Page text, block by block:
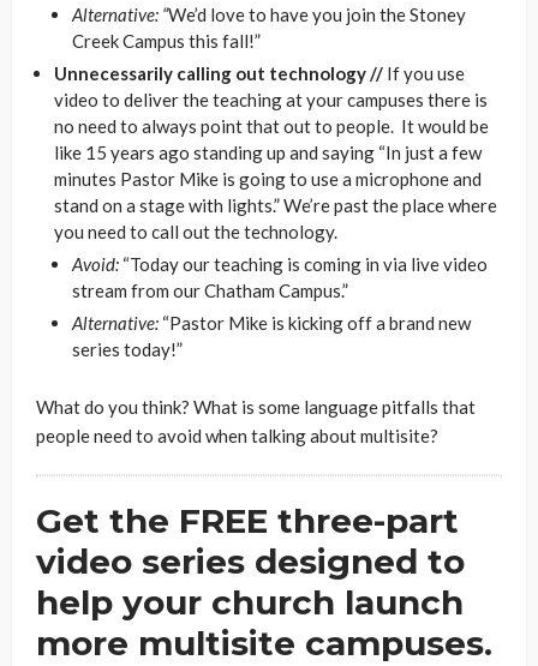
Alternative: “We’d love to have you join the Stoney
Creek Campus this fall!”
Unnecessarily calling out technology // If you use
video to deliver the teaching at your campuses there is
no need to always point that out to people. It would be
like 15 years ago standing up and saying “In just a few
minutes Pastor Mike is going to use a microphone and
stand on a stage with lights.” We’re past the place where
you need to call out the technology.
Avoid: “Today our teaching is coming in via live video
stream from our Chatham Campus.”
Alternative: “Pastor Mike is kicking off a brand new
series today!”
What do you think? What is some language pitfalls that
people need to avoid when talking about multisite?
Get the FREE three-part
video series designed to
help your church launch
more multisite campuses.